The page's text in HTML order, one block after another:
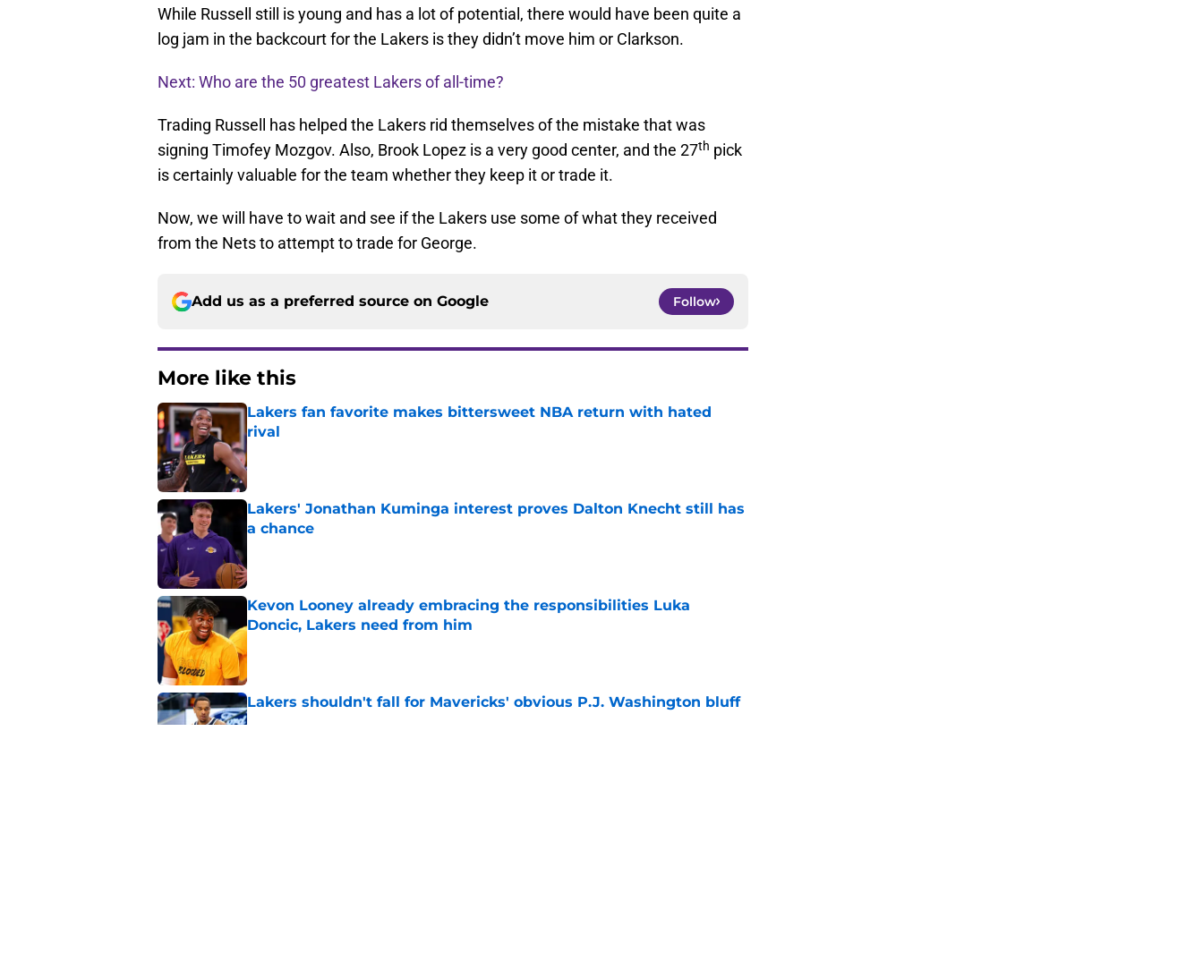
While Russell still is young and has a lot of potential, there would have been quite a
log jam in the backcourt for the Lakers is they didn’t move him or Clarkson.
Next: Who are the 50 greatest Lakers of all-time?
Trading Russell has helped the Lakers rid themselves of the mistake that was
signing Timofey Mozgov. Also, Brook Lopez is a very good center, and the 27th pick
is certainly valuable for the team whether they keep it or trade it.
Now, we will have to wait and see if the Lakers use some of what they received
from the Nets to attempt to trade for George.
Add us as a preferred source on Google Follow
More like this
Lakers fan favorite makes bittersweet NBA return with hated
rival
Published by on Invalid Date
Lakers' Jonathan Kuminga interest proves Dalton Knecht still has
a chance
Kevon Looney already embracing the responsibilities Luka
Doncic, Lakers need from him
Lakers shouldn't fall for Mavericks' obvious P.J. Washington bluff
Published by on Invalid Date